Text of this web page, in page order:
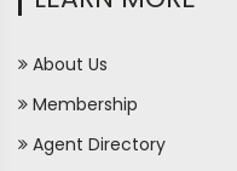
About Us
Membership
Agent Directory